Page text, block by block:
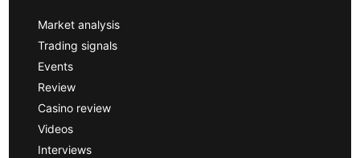
Market analysis
Trading signals
Events
Review
Casino review
Videos
Interviews